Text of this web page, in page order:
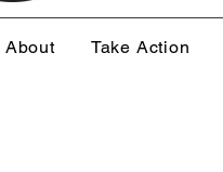
About Take Action